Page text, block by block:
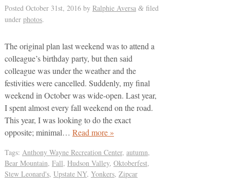
Posted October 31st, 2016by Ralphie Aversa &filed
under photos.
The original plan last weekend was to attend a
colleague’s birthday party, but then said
colleague was under the weather and the
festivities were cancelled. Suddenly, my final
weekend in October was wide-open. Last year,
I spent almost every fall weekend on the road.
This year, I was looking to do the exact
opposite; minimal… Read more »
Tags: Anthony Wayne Recreation Center, autumn,
Bear Mountain, Fall, Hudson Valley, Oktoberfest,
Stew Leonard's, Upstate NY, Yonkers, Zipcar